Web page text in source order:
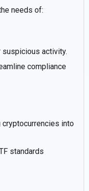
needs of:
activity.
compliance
into
standards